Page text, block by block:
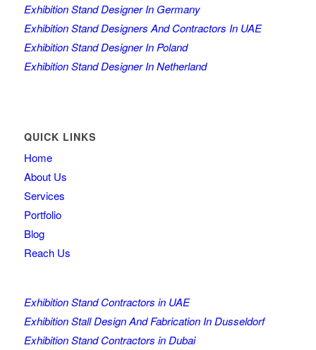
Exhibition Stand Designer In Germany
Exhibition Stand Designers And Contractors In UAE
Exhibition Stand Designer In Poland
Exhibition Stand Designer In Netherland
QUICK LINKS
Home
About Us
Services
Portfolio
Blog
Reach Us
Exhibition Stand Contractors in UAE
Exhibition Stall Design And Fabrication In Dusseldorf
Exhibition Stand Contractors in Dubai